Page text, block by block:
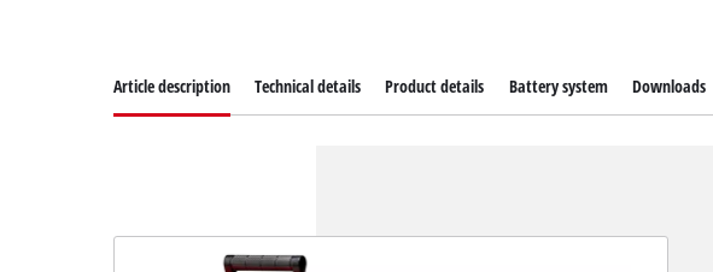
Article description Technical details Product details Battery system Downloads